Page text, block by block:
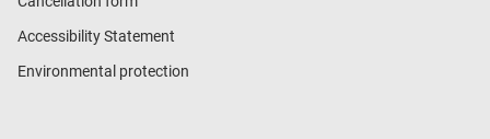
Accessibility Statement
Environmental protection